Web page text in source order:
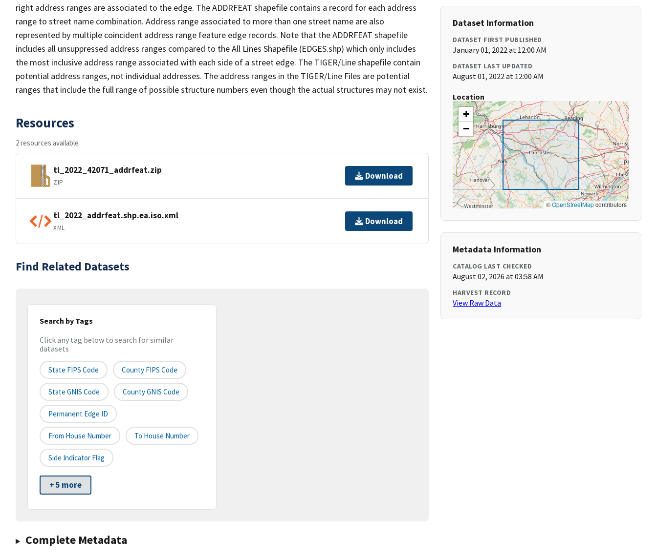
right address ranges are associated to the edge. The ADDRFEAT shapefile contains a record for each address
range to street name combination. Address range associated to more than one street name are also
represented by multiple coincident address range feature edge records. Note that the ADDRFEAT shapefile
includes all unsuppressed address ranges compared to the All Lines Shapefile (EDGES.shp) which only includes
the most inclusive address range associated with each side of a street edge. The TIGER/Line shapefile contain
potential address ranges, not individual addresses. The address ranges in the TIGER/Line Files are potential
ranges that include the full range of possible structure numbers even though the actual structures may not exist.
Resources
2 resources available
tl_2022_42071_addrfeat.zip
ZIP
Download
tl_2022_addrfeat.shp.ea.iso.xml
XML
Download
Find Related Datasets
Search by Tags
Click any tag below to search for similar
datasets
State FIPS Code County FIPS Code
State GNIS Code County GNIS Code
Permanent Edge ID
From House Number To House Number
Side Indicator Flag
+ 5 more
Complete Metadata
Dataset Information
DATASET FIRST PUBLISHED
January 01, 2022 at 12:00 AM
DATASET LAST UPDATED
August 01, 2022 at 12:00 AM
Location
+
−
©OpenStreetMapcontributors
Metadata Information
CATALOG LAST CHECKED
August 02, 2026 at 03:58 AM
HARVEST RECORD
View Raw Data